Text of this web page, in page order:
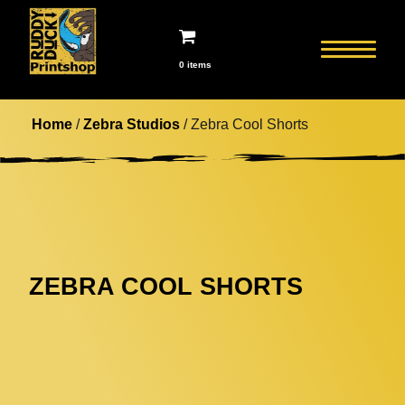
0 items
Home/Zebra Studios/ Zebra Cool Shorts
ZEBRA COOL SHORTS